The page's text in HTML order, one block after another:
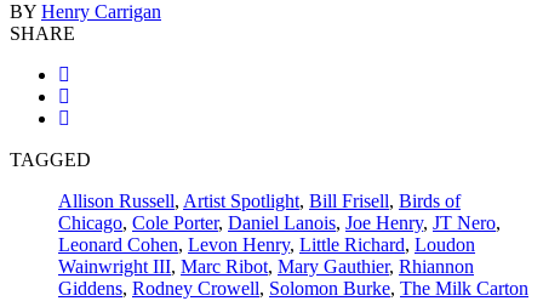
BY Henry Carrigan
SHARE
TAGGED
Allison Russell, Artist Spotlight, Bill Frisell, Birds of
Chicago, Cole Porter, Daniel Lanois, Joe Henry, JT Nero,
Leonard Cohen, Levon Henry, Little Richard, Loudon
Wainwright III, Marc Ribot, Mary Gauthier, Rhiannon
Giddens, Rodney Crowell, Solomon Burke, The Milk Carton